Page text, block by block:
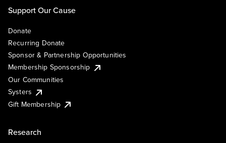
Support Our Cause
Donate
Recurring Donate
Sponsor & Partnership Opportunities
Membership Sponsorship
Our Communities
Systers
Gift Membership
Research